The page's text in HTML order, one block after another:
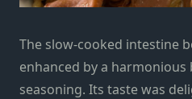
The slow-cooked intestine
enhanced by a harmonious
seasoning. Its taste was